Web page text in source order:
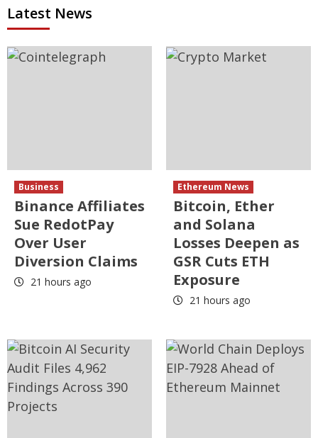
Latest News
Business
Binance Affiliates
Sue RedotPay
Over User
Diversion Claims
21 hours ago
Ethereum News
Bitcoin, Ether
and Solana
Losses Deepen as
GSR Cuts ETH
Exposure
21 hours ago